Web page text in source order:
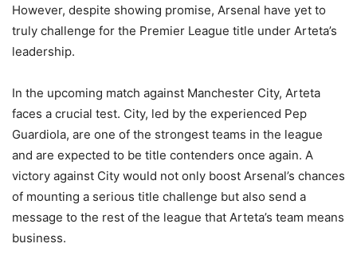
However, despite showing promise, Arsenal have yet to
truly challenge for the Premier League title under Arteta’s
leadership.
In the upcoming match against Manchester City, Arteta
faces a crucial test. City, led by the experienced Pep
Guardiola, are one of the strongest teams in the league
and are expected to be title contenders once again. A
victory against City would not only boost Arsenal’s chances
of mounting a serious title challenge but also send a
message to the rest of the league that Arteta’s team means
business.